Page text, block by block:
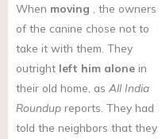
When moving , the owners
of the canine chose not to
take it with them. They
outright left him alone in
their old home, as All India
Roundup reports. They had
told the neighbors that they